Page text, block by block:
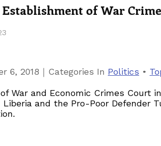
of War
6, 2018 ｜ Categories In Politics •
War and Economic Crimes Court
and the Pro-Poor Defender